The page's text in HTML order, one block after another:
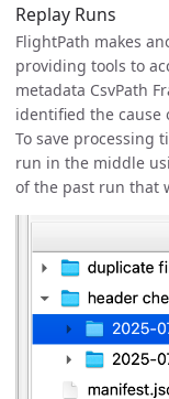
Replay Runs
FlightPath makes
providing tools to
metadata CsvPath
identified the cause
To save processing
run in the middle
of the past run that